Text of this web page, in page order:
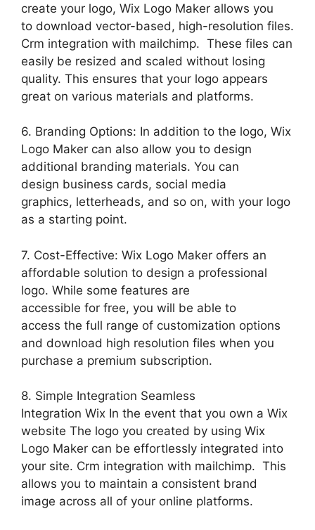
create your logo, Wix Logo Maker allows you
to download vector-based, high-resolution files.
Crm integration with mailchimp. These files can
easily be resized and scaled without losing
quality. This ensures that your logo appears
great on various materials and platforms.
6. Branding Options: In addition to the logo, Wix
Logo Maker can also allow you to design
additional branding materials. You can
design business cards, social media
graphics, letterheads, and so on, with your logo
as a starting point.
7. Cost-Effective: Wix Logo Maker offers an
affordable solution to design a professional
logo. While some features are
accessible for free, you will be able to
access the full range of customization options
and download high resolution files when you
purchase a premium subscription.
8. Simple Integration Seamless
Integration Wix In the event that you own a Wix
website The logo you created by using Wix
Logo Maker can be effortlessly integrated into
your site. Crm integration with mailchimp. This
allows you to maintain a consistent brand
image across all of your online platforms.